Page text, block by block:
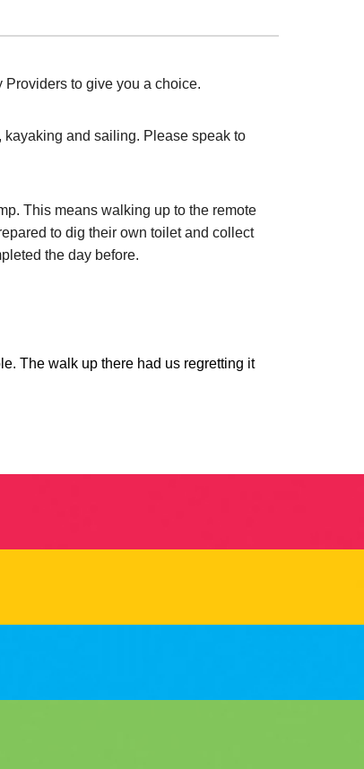
to give you a choice.
and sailing. Please speak to
This means walking up to the remote
to dig their own toilet and collect
the day before.
The walk up there had us regretting it